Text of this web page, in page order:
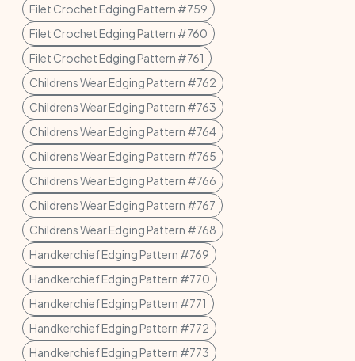
Filet Crochet Edging Pattern #759
Filet Crochet Edging Pattern #760
Filet Crochet Edging Pattern #761
Childrens Wear Edging Pattern #762
Childrens Wear Edging Pattern #763
Childrens Wear Edging Pattern #764
Childrens Wear Edging Pattern #765
Childrens Wear Edging Pattern #766
Childrens Wear Edging Pattern #767
Childrens Wear Edging Pattern #768
Handkerchief Edging Pattern #769
Handkerchief Edging Pattern #770
Handkerchief Edging Pattern #771
Handkerchief Edging Pattern #772
Handkerchief Edging Pattern #773